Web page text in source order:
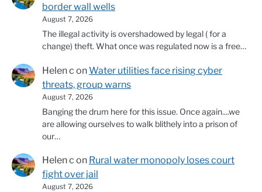
border wall wells
August 7, 2026
The illegal activity is overshadowed by legal ( for a
change) theft. What once was regulated now is a free…
Helen c onWater utilities face rising cyber
threats, group warns
August 7, 2026
Banging the drum here for this issue. Once again....we
are allowing ourselves to walk blithely into a prison of
our…
Helen c on Rural water monopoly loses court
fight over jail
August 7, 2026